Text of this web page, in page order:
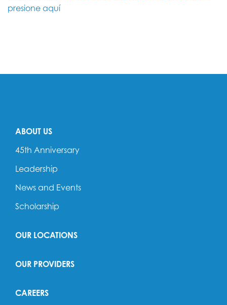
presione aquí
ABOUT US
45th Anniversary
Leadership
News and Events
Scholarship
OUR LOCATIONS
OUR PROVIDERS
CAREERS